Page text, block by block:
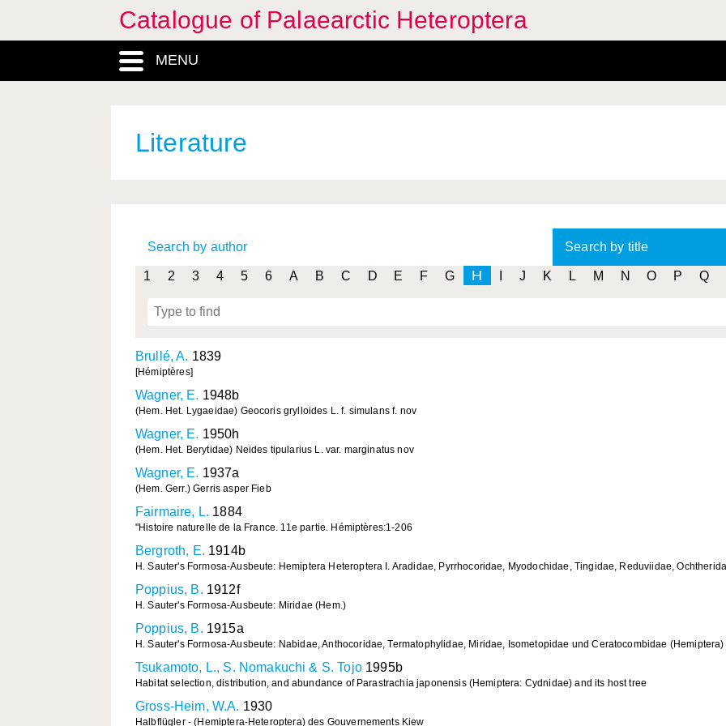
Catalogue of Palaearctic Heteroptera
MENU
Literature
Search by author Search by title
1 2 3 4 5 6 A B C D E F G H J K L M N O P Q
Brullé, A. 1839
[Hémiptères]
Wagner, E. 1948b
(Hem. Het. Lygaeidae) Geocoris grylloides L. f. simulans f. nov
Wagner, E. 1950h
(Hem. Het. Berytidae) Neides tipularius L. var. marginatus nov
Wagner, E. 1937a
(Hem. Gerr.) Gerris asper Fieb
Fairmaire, L. 1884
"Histoire naturelle de la France. 11e partie. Hémiptères:1-206
Bergroth, E. 1914b
H. Sauter's Formosa-Ausbeute: Hemiptera Heteroptera I. Aradidae, Pyrrhocoridae, Myodochidae, Tingidae, Reduviidae,
Poppius, B. 1912f
H. Sauter's Formosa-Ausbeute: Miridae (Hem.)
Poppius, B. 1915a
H. Sauter's Formosa-Ausbeute: Nabidae, Anthocoridae, Termatophylidae, Miridae, Isometopidae und Ceratocombidae (Hemiptera)
Tsukamoto, L., S. Nomakuchi & S. Tojo1995b
Habitat selection, distribution, and abundance of Parastrachia japonensis (Hemiptera: Cydnidae) and its host tree
Gross-Heim, W.A. 1930
Halbflügler - (Hemiptera-Heteroptera) des Gouvernements Kiew